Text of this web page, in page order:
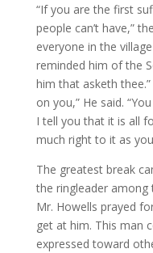
“If you are the first
people can’t have,”
everyone in the
reminded him of the
him that asketh
on you,” He said.
I tell you that it is all
much right to it as
The greatest break
the ringleader among
Mr. Howells prayed
get at him. This man
expressed toward